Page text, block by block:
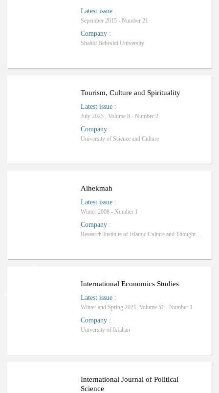
Latest issue :
Sepember 2015 - Number 21
Company :
Shahid Beheshti University
Tourism, Culture and Spirituality
Latest issue :
July 2025 , Volume 8 - Number 2
Company :
University of Science and Culture
Alhekmah
Latest issue :
Winter 2008 - Number 1
Company :
Research Institute of Islamic Culture and Thought, Tehran Office
Ranking: Science-Research International Economics Studies
Latest issue :
Winter and Spring 2021, Volume 51 - Number 1
Company :
University of Isfahan
International Journal of Political
Science